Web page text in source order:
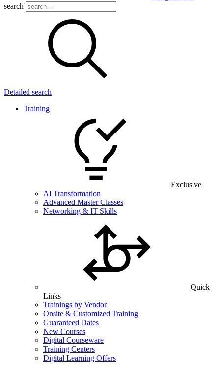
search
Detailed search
Training
Exclusive
AI Transformation
Advanced Master Classes
Networking & IT Skills
Quick
Links
Trainings by Vendor
Onsite & Customized Training
Guaranteed Dates
New Courses
Digital Courseware
Training Centers
Digital Learning Offers